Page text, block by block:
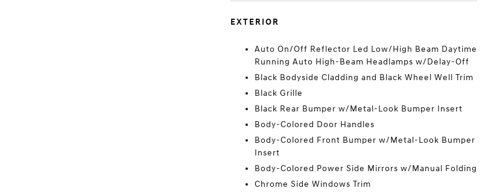
EXTERIOR
Auto On/Off Reflector Led Low/High Beam Daytime
Running Auto High-Beam Headlamps w/Delay-Off
Black Bodyside Cladding and Black Wheel Well Trim
Black Grille
Black Rear Bumper w/Metal-Look Bumper Insert
Body-Colored Door Handles
Body-Colored Front Bumper w/Metal-Look Bumper
Insert
Body-Colored Power Side Mirrors w/Manual Folding
Chrome Side Windows Trim